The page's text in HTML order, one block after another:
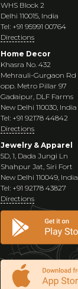
WHS Block 2
Delhi 110015, India
Tel: +91 95991 00764
Directions
Home Decor
Khasra No. 432
Mehrauli-Gurgaon Rd
opp. Metro Pillar 97
Gadaipur, DLF Farms
New Delhi 110030, India
Tel: +91 92178 44842
Directions
Jewelry & Apparel
5D, 1, Dada Jungi Ln
Shahpur Jat, Siri Fort
New Delhi 110049, India
Tel: +91 92178 43827
Directions